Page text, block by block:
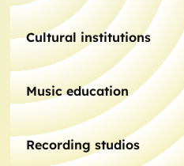
Cultural institutions
Music education
Recording studios